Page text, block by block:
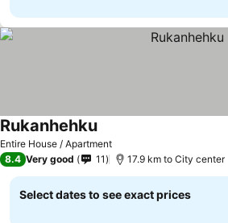
Entire House / Apartment
Rukanhehku
8.4 Very good 11 17.9 km to City center
Select dates to see exact prices